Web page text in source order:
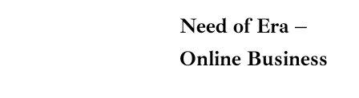
Need of Era –
Online Business